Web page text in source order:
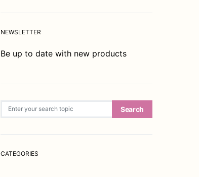
NEWSLETTER
Be up to date with new products
Search
CATEGORIES